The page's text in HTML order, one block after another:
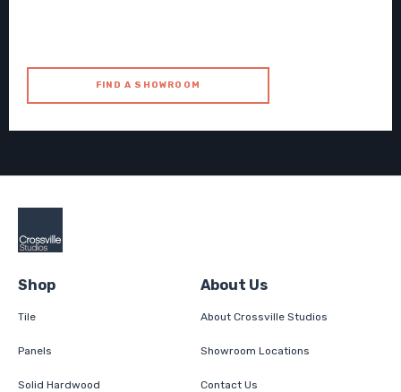
FIND A SHOWROOM
Shop
Tile
Panels
Solid Hardwood
About Us
About Crossville Studios
Showroom Locations
Contact Us